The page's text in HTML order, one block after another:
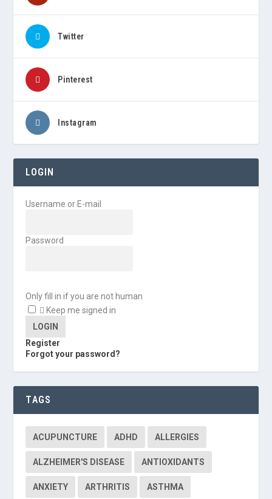
Twitter
Pinterest
Instagram
LOGIN
Username or E-mail
Password
Only fill in if you are not human
Keep me signed in
Register
Forgot your password?
TAGS
ACUPUNCTURE ADHD ALLERGIES
ALZHEIMER'S DISEASE ANTIOXIDANTS
ANXIETY ARTHRITIS ASTHMA